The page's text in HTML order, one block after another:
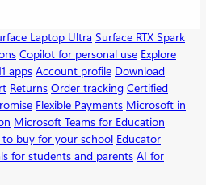
Laptop Ultra Surface RTX Spark
Copilot for personal use Explore
apps Account profile Download
Returns Order tracking Certified
Flexible Payments Microsoft in
Microsoft Teams for Education
to buy for your school Educator
for students and parents AI for